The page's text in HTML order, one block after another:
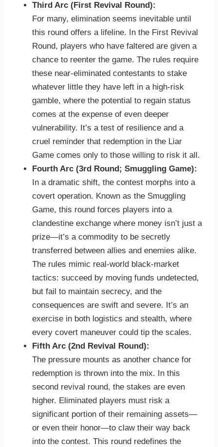
Third Arc (First Revival Round):
For many, elimination seems inevitable until
this round offers a lifeline. In the First Revival
Round, players who have faltered are given a
chance to reenter the game. The rules require
these near-eliminated contestants to stake
whatever little they have left in a high-risk
gamble, where the potential to regain status
comes at the expense of even deeper
vulnerability. It’s a test of resilience and a
cruel reminder that redemption in the Liar
Game comes only to those willing to risk it all.
Fourth Arc (3rd Round; Smuggling Game):
In a dramatic shift, the contest morphs into a
covert operation. Known as the Smuggling
Game, this round forces players into a
clandestine exchange where money isn’t just a
prize—it’s a commodity to be secretly
transferred between allies and enemies alike.
The rules mimic real-world black-market
tactics: succeed by moving funds undetected,
but fail to maintain secrecy, and the
consequences are swift and severe. It’s an
exercise in both logistics and stealth, where
every covert maneuver could tip the scales.
Fifth Arc (2nd Revival Round):
The pressure mounts as another chance for
redemption is thrown into the mix. In this
second revival round, the stakes are even
higher. Eliminated players must risk a
significant portion of their remaining assets—
or even their honor—to claw their way back
into the contest. This round redefines the